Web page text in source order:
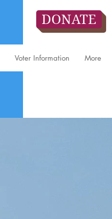
DONATE
Voter Information More